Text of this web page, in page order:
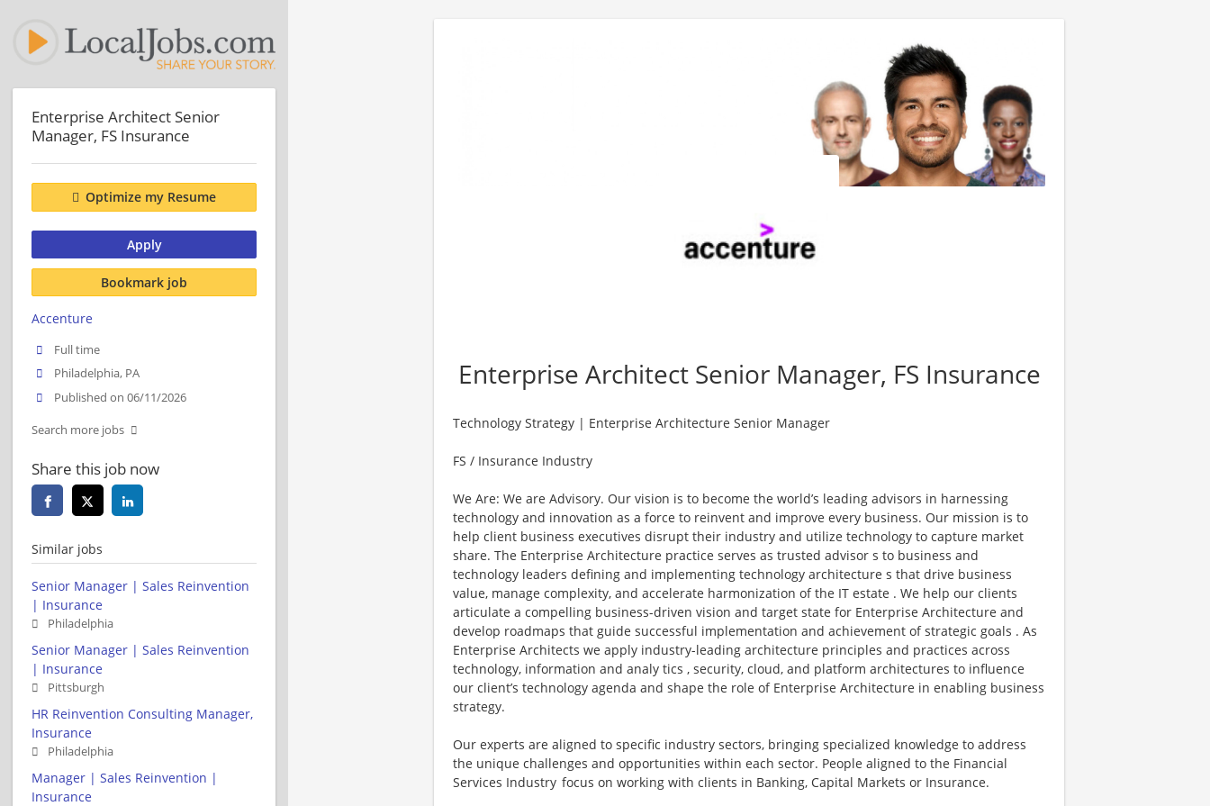
Enterprise Architect Senior Manager, FS Insurance
Technology Strategy | Enterprise Architecture Senior Manager
FS / Insurance Industry
We Are: We are Advisory. Our vision is to become the world’s leading advisors in harnessing
technology and innovation as a force to reinvent and improve every business. Our mission is to
help client business executives disrupt their industry and utilize technology to capture market
share. The Enterprise Architecture practice serves as trusted advisor s to business and
technology leaders defining and implementing technology architecture s that drive business
value, manage complexity, and accelerate harmonization of the IT estate . We help our clients
articulate a compelling business-driven vision and target state for Enterprise Architecture and
develop roadmaps that guide successful implementation and achievement of strategic goals . As
Enterprise Architects we apply industry-leading architecture principles and practices across
technology, information and analy tics , security, cloud, and platform architectures to influence
our client’s technology agenda and shape the role of Enterprise Architecture in enabling business
strategy.
Our experts are aligned to specific industry sectors, bringing specialized knowledge to address
the unique challenges and opportunities within each sector. People aligned to the Financial
Services Industry focus on working with clients in Banking, Capital Markets or Insurance.
Enterprise Architect Senior
Manager, FS Insurance
Optimize my Resume
Apply
Bookmark job
Accenture
Full time
Philadelphia, PA
Published on 06/11/2026
Search more jobs
Share this job now
Similar jobs
Senior Manager | Sales Reinvention
| Insurance
Philadelphia
Senior Manager | Sales Reinvention
| Insurance
Pittsburgh
HR Reinvention Consulting Manager,
Insurance
Philadelphia
Manager | Sales Reinvention |
Insurance